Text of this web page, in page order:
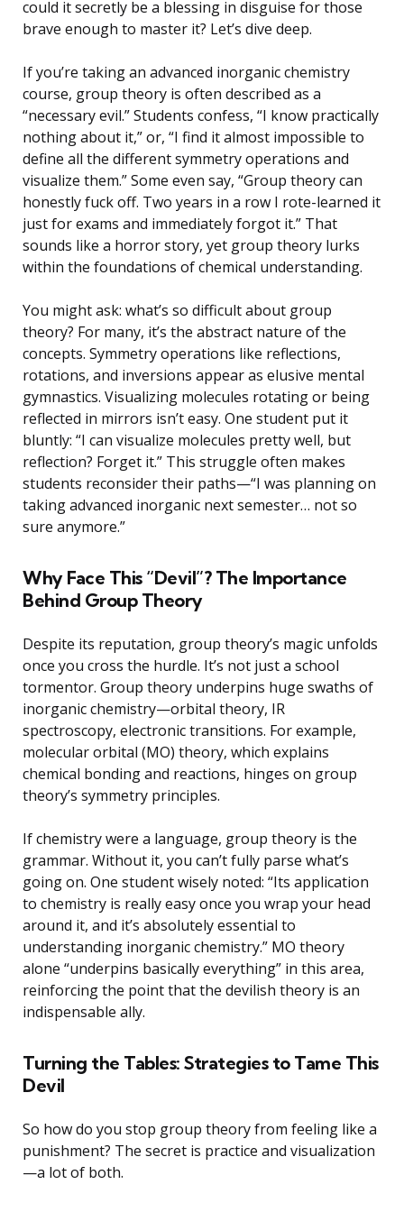
could it secretly be a blessing in disguise for those
brave enough to master it? Let’s dive deep.
If you’re taking an advanced inorganic chemistry
course, group theory is often described as a
“necessary evil.” Students confess, “I know practically
nothing about it,” or, “I find it almost impossible to
define all the different symmetry operations and
visualize them.” Some even say, “Group theory can
honestly fuck off. Two years in a row I rote-learned it
just for exams and immediately forgot it.” That
sounds like a horror story, yet group theory lurks
within the foundations of chemical understanding.
You might ask: what’s so difficult about group
theory? For many, it’s the abstract nature of the
concepts. Symmetry operations like reflections,
rotations, and inversions appear as elusive mental
gymnastics. Visualizing molecules rotating or being
reflected in mirrors isn’t easy. One student put it
bluntly: “I can visualize molecules pretty well, but
reflection? Forget it.” This struggle often makes
students reconsider their paths—“I was planning on
taking advanced inorganic next semester… not so
sure anymore.”
Why Face This “Devil”? The Importance
Behind Group Theory
Despite its reputation, group theory’s magic unfolds
once you cross the hurdle. It’s not just a school
tormentor. Group theory underpins huge swaths of
inorganic chemistry—orbital theory, IR
spectroscopy, electronic transitions. For example,
molecular orbital (MO) theory, which explains
chemical bonding and reactions, hinges on group
theory’s symmetry principles.
If chemistry were a language, group theory is the
grammar. Without it, you can’t fully parse what’s
going on. One student wisely noted: “Its application
to chemistry is really easy once you wrap your head
around it, and it’s absolutely essential to
understanding inorganic chemistry.” MO theory
alone “underpins basically everything” in this area,
reinforcing the point that the devilish theory is an
indispensable ally.
Turning the Tables: Strategies to Tame This
Devil
So how do you stop group theory from feeling like a
punishment? The secret is practice and visualization
—a lot of both.